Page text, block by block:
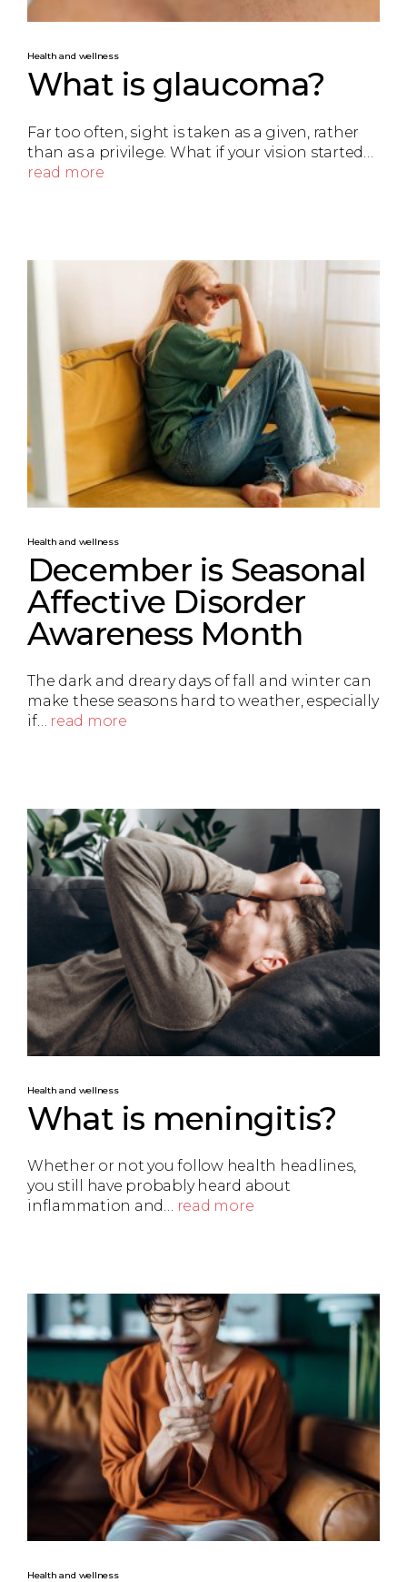
Health and wellness
What is glaucoma?
Far too often, sight is taken as a given, rather
than as a privilege. What if your vision started…
read more
Health and wellness
December is Seasonal
Affective Disorder
Awareness Month
The dark and dreary days of fall and winter can
make these seasons hard to weather, especially
if… read more
Health and wellness
What is meningitis?
Whether or not you follow health headlines,
you still have probably heard about
inflammation and… read more
Health and wellness